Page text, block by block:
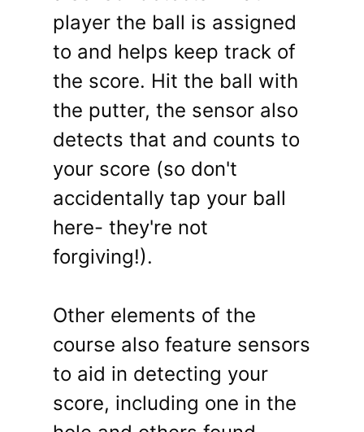
player the ball is assigned
to and helps keep track of
the score. Hit the ball with
the putter, the sensor also
detects that and counts to
your score (so don't
accidentally tap your ball
here- they're not
forgiving!).
Other elements of the
course also feature sensors
to aid in detecting your
score, including one in the